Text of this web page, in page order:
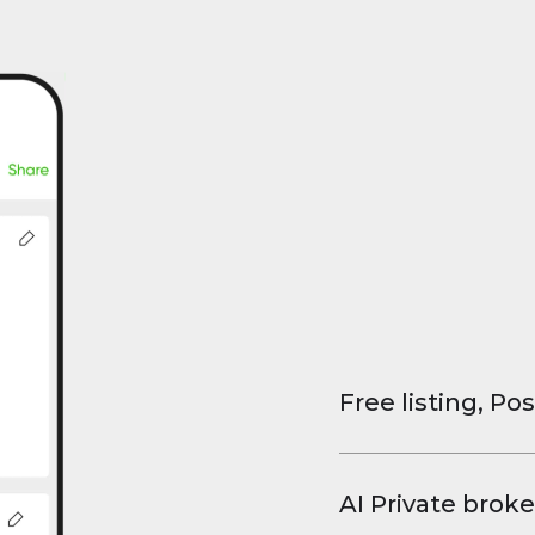
Free listing,
faster deals,
AI Private